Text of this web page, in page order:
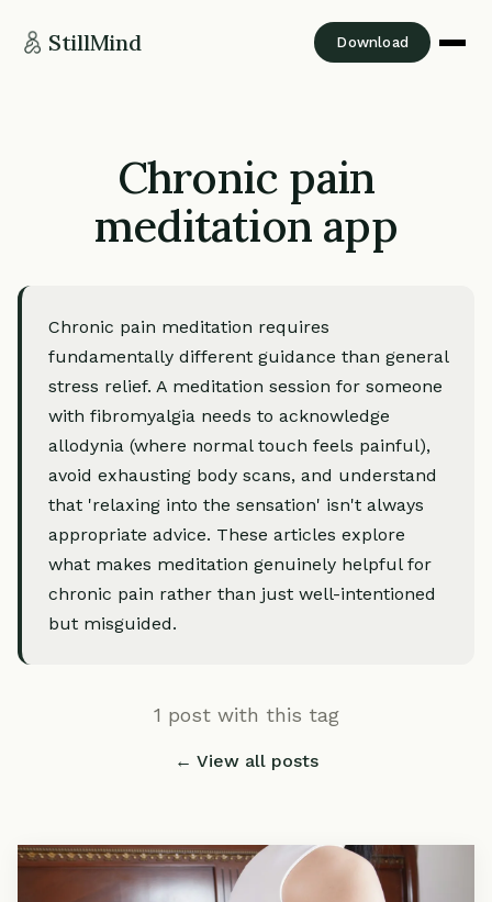
StillMind Download
Chronic pain
meditation app
Chronic pain meditation requires
fundamentally different guidance than general
stress relief. A meditation session for someone
with fibromyalgia needs to acknowledge
allodynia (where normal touch feels painful),
avoid exhausting body scans, and understand
that 'relaxing into the sensation' isn't always
appropriate advice. These articles explore
what makes meditation genuinely helpful for
chronic pain rather than just well-intentioned
but misguided.
1 post with this tag
← View all posts